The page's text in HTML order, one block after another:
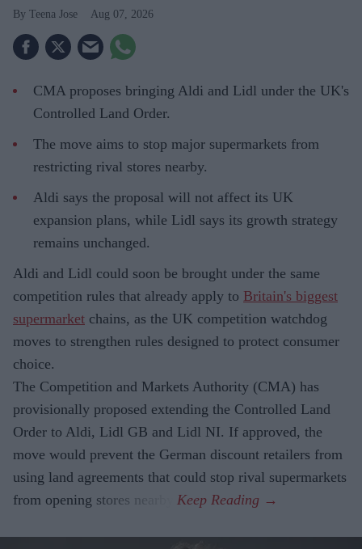
Teena Jose Aug 07, 2026
CMA proposes bringing Aldi and Lidl under the UK's
Controlled Land Order.
The move aims to stop major supermarkets from
restricting rival stores nearby.
Aldi says the proposal will not affect its UK
expansion plans, while Lidl says its growth strategy
remains unchanged.
Aldi and Lidl could soon be brought under the same
competition rules that already apply to Britain's biggest
supermarket chains, as the UK competition watchdog
moves to strengthen rules designed to protect consumer
choice.
The Competition and Markets Authority (CMA) has
provisionally proposed extending the Controlled Land
Order to Aldi, Lidl GB and Lidl NI. If approved, the
move would prevent the German discount retailers from
using land agreements that could stop rival supermarkets
from opening stores nearby.